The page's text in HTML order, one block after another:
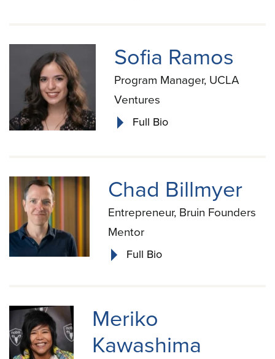
Sofia Ramos
Program Manager, UCLA
Ventures
Full Bio
Chad Billmyer
Entrepreneur, Bruin Founders
Mentor
Full Bio
Meriko
Kawashima